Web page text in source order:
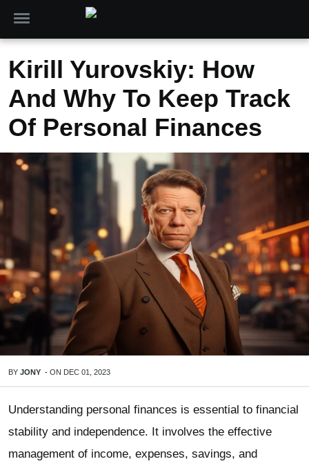
Kirill Yurovskiy: How
And Why To Keep Track
Of Personal Finances
BY JONY - ON DEC 01, 2023
Understanding personal finances is essential to financial
stability and independence. It involves the effective
management of income, expenses, savings, and